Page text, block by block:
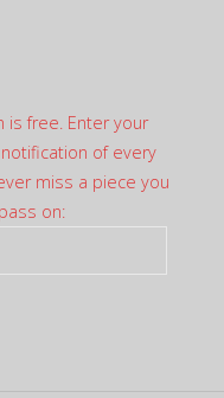
is free. Enter your
of every
miss a piece you
on: